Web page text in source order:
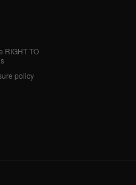
RIGHT TO
policy